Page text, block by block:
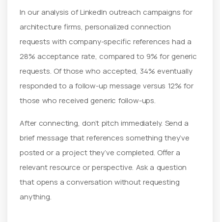
In our analysis of LinkedIn outreach campaigns for
architecture firms, personalized connection
requests with company-specific references had a
28% acceptance rate, compared to 9% for generic
requests. Of those who accepted, 34% eventually
responded to a follow-up message versus 12% for
those who received generic follow-ups.
After connecting, don’t pitch immediately. Send a
brief message that references something they’ve
posted or a project they’ve completed. Offer a
relevant resource or perspective. Ask a question
that opens a conversation without requesting
anything.